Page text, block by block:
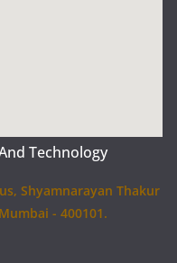
Technology
Shyamnarayan Thakur
- 400101.